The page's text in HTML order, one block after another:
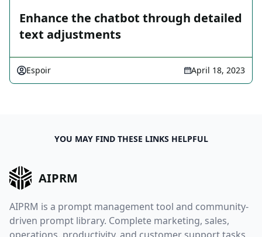
Enhance the chatbot through detailed
text adjustments
Espoir April 18, 2023
YOU MAY FIND THESE LINKS HELPFUL
AIPRM
AIPRM is a prompt management tool and community-
driven prompt library. Complete marketing, sales,